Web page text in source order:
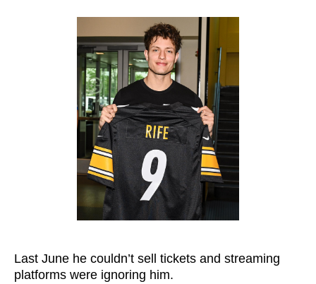
Last June he couldn’t sell tickets and streaming
platforms were ignoring him.